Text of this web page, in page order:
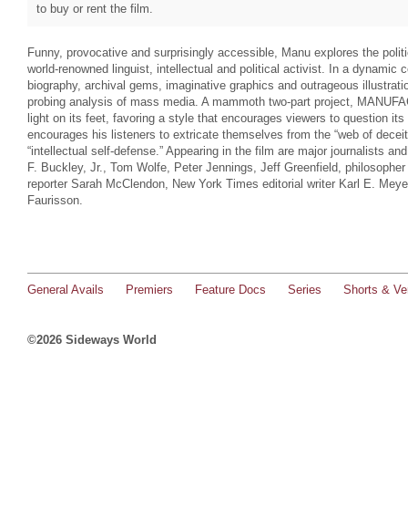
to buy or rent the film.
Funny, provocative and surprisingly accessible, Manu explores the
world-renowned linguist, intellectual and political activist. In a dynamic
biography, archival gems, imaginative graphics and outrageous
probing analysis of mass media. A mammoth two-part project,
light on its feet, favoring a style that encourages viewers to question
encourages his listeners to extricate themselves from the “web of
“intellectual self-defense.” Appearing in the film are major journalists
F. Buckley, Jr., Tom Wolfe, Peter Jennings, Jeff Greenfield,
reporter Sarah McClendon, New York Times editorial writer Karl E.
Faurisson.
General Avails Premiers Feature Docs Series Shorts &
©2026 Sideways World